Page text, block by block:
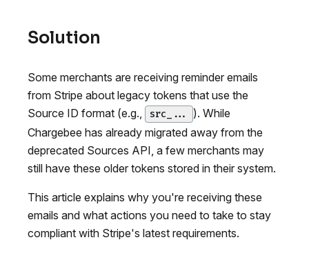
Solution
Some merchants are receiving reminder emails
from Stripe about legacy tokens that use the
Source ID format (e.g.,
src_...
). While
Chargebee has already migrated away from the
deprecated Sources API, a few merchants may
still have these older tokens stored in their system.
This article explains why you're receiving these
emails and what actions you need to take to stay
compliant with Stripe's latest requirements.